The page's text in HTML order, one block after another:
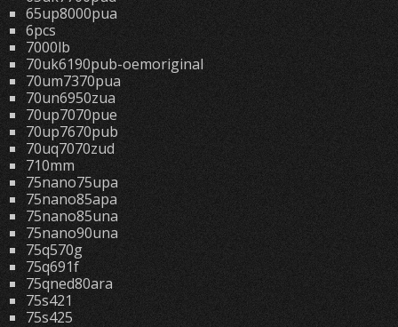
65up8000pua
6pcs
7000lb
70uk6190pub-oemoriginal
70um7370pua
70un6950zua
70up7070pue
70up7670pub
70uq7070zud
710mm
75nano75upa
75nano85apa
75nano85una
75nano90una
75q570g
75q691f
75qned80ara
75s421
75s425